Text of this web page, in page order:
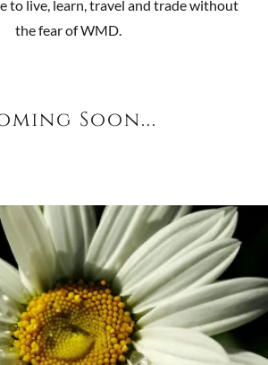
to live, learn, travel and trade without
the fear of WMD.
Soon...